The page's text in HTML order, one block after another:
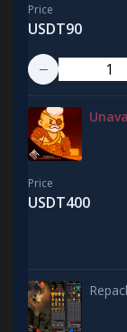
Price
USDT90
Price
USDT400